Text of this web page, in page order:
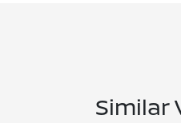
Similar